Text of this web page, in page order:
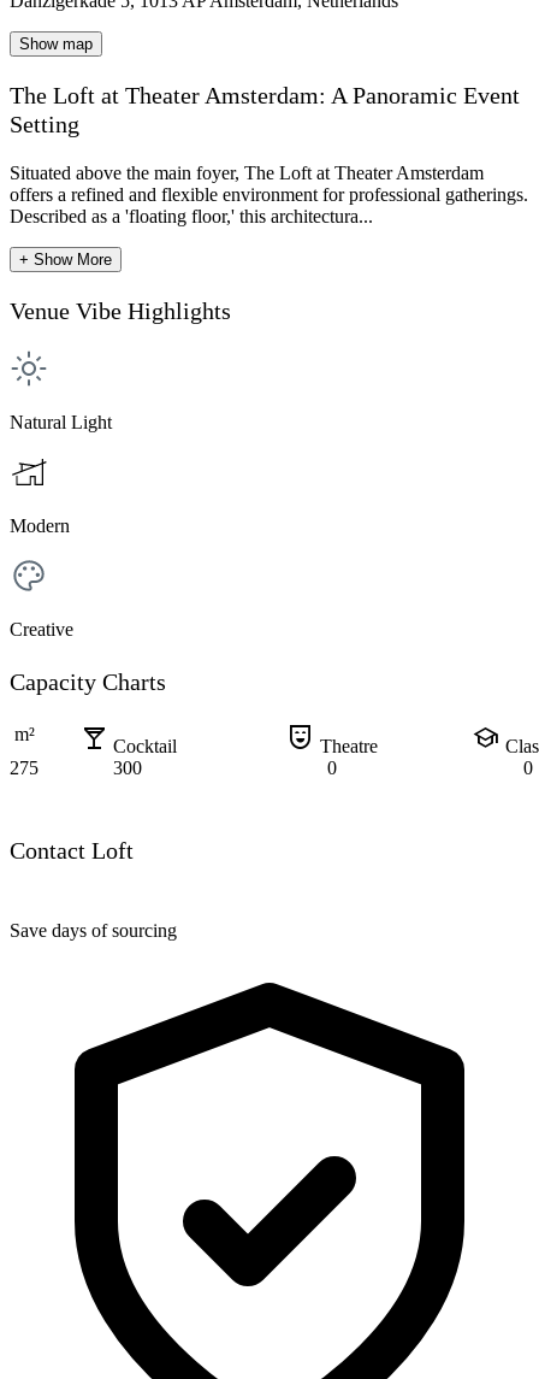
Show map
The Loft at Theater Amsterdam: A Panoramic Event
Setting
Situated above the main foyer, The Loft at Theater Amsterdam
offers a refined and flexible environment for professional gatherings.
Described as a 'floating floor,' this architectura...
+ Show More
Venue Vibe Highlights
Natural Light
Modern
Creative
Capacity Charts
m² local_bar Cocktail comedy_mask Theatre school
275
300 0 0
Contact Loft
Save days of sourcing